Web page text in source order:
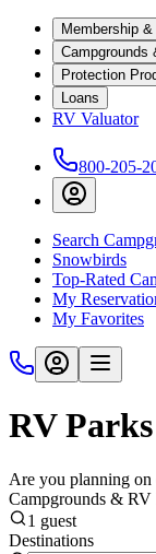
Membership &
Campgrounds
Protection
Loans
RV Valuator
800-205-
Search
Snowbirds
Top-Rated
My
My Favorites
RV
Are you planning on
Campgrounds & RV
1 guest
Destinations